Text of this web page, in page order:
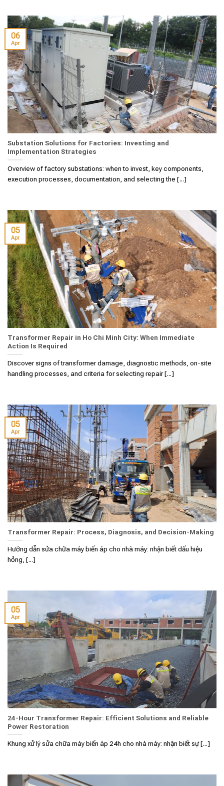
Substation Solutions for Factories: Investing and
Implementation Strategies
Overview of factory substations: when to invest, key components,
execution processes, documentation, and selecting the [...]
06
Apr
Transformer Repair in Ho Chi Minh City: When Immediate
Action Is Required
Discover signs of transformer damage, diagnostic methods, on-site
handling processes, and criteria for selecting repair [...]
05
Apr
Transformer Repair: Process, Diagnosis, and Decision-Making
Hướng dẫn sửa chữa máy biến áp cho nhà máy: nhận biết dấu hiệu
hỏng, [...]
05
Apr
24-Hour Transformer Repair: Efficient Solutions and Reliable
Power Restoration
Khung xử lý sửa chữa máy biến áp 24h cho nhà máy: nhận biết sự [...]
05
Apr